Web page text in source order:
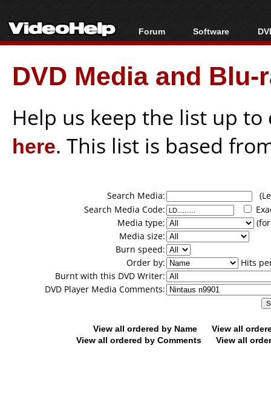
Forum
Forum Index
Today's Posts
New Posts
Software
All software
Popular tools
Portable tools
DVD Media and
Help us keep the list up
here. This list is based
Search Media:
Search Media Code:
Media type:
Media size:
Burn speed:
Order by:
Hits
Burnt with this DVD Writer:
DVD Player Media Comments:
View all ordered by Name
View all
View all ordered by Comments
View all